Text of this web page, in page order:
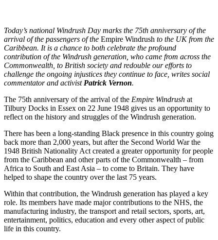
Today’s national Windrush Day marks the 75th anniversary of the
arrival of the passengers of the Empire Windrush to the UK from the
Caribbean. It is a chance to both celebrate the profound
contribution of the Windrush generation, who came from across the
Commonwealth, to British society and redouble our efforts to
challenge the ongoing injustices they continue to face, writes social
commentator and activist Patrick Vernon.
The 75th anniversary of the arrival of the Empire Windrush at
Tilbury Docks in Essex on 22 June 1948 gives us an opportunity to
reflect on the history and struggles of the Windrush generation.
There has been a long-standing Black presence in this country going
back more than 2,000 years, but after the Second World War the
1948 British Nationality Act created a greater opportunity for people
from the Caribbean and other parts of the Commonwealth – from
Africa to South and East Asia – to come to Britain. They have
helped to shape the country over the last 75 years.
Within that contribution, the Windrush generation has played a key
role. Its members have made major contributions to the NHS, the
manufacturing industry, the transport and retail sectors, sports, art,
entertainment, politics, education and every other aspect of public
life in this country.